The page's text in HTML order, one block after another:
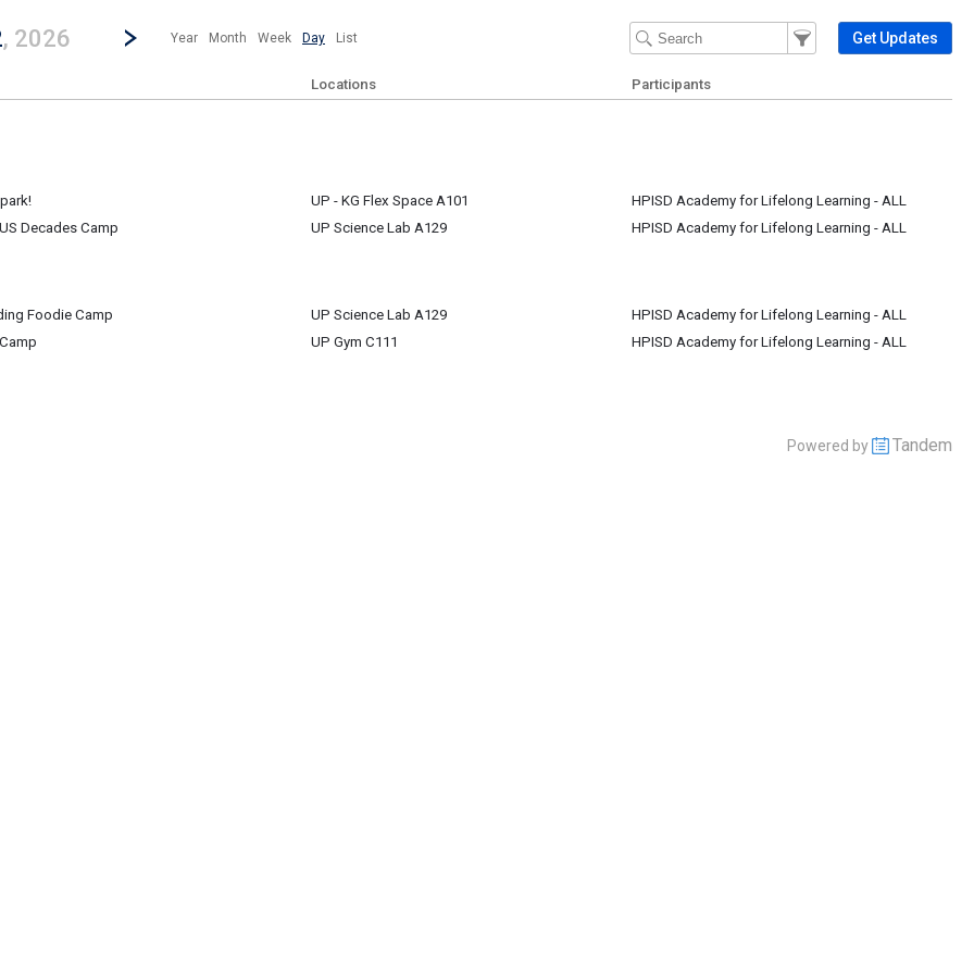
strong| calendar day.
, 2026 Jump to...
...any day.Click here to view the |strong|next|/strong| calendar day.
Year Month Week Day List
Filter Events
Filter the events that get
Get Updates
Locations
Participants
UP - KG Flex Space A101
HPISD Academy for Lifelong Learning - ALL
Decades Camp
UP Science Lab A129
HPISD Academy for Lifelong Learning - ALL
Foodie Camp
Foodie Camp
UP Science Lab A129
HPISD Academy for Lifelong Learning - ALL
UP Gym C111
HPISD Academy for Lifelong Learning - ALL
Powered by Tandem